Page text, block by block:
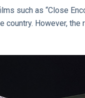
such as “Close
country. However,